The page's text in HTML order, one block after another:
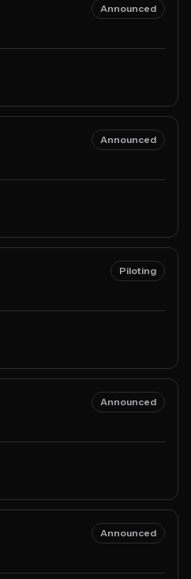
Announced
Announced
Piloting
Announced
Announced